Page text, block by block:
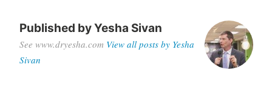
Published byYesha Sivan
See www.dryesha.com View all posts by Yesha
Sivan